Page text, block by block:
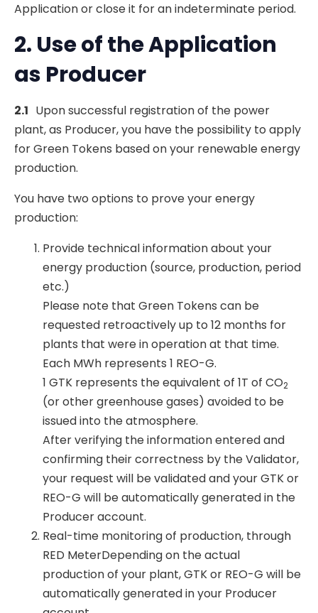
Application or close it for an indeterminate period.
2. Use of the Application
as Producer
2.1 Upon successful registration of the power
plant, as Producer, you have the possibility to apply
for Green Tokens based on your renewable energy
production.
You have two options to prove your energy
production:
Provide technical information about your
energy production (source, production, period
etc.)
Please note that Green Tokens can be
requested retroactively up to 12 months for
plants that were in operation at that time.
Each MWh represents 1 REO-G.
1 GTK represents the equivalent of 1T of CO2
(or other greenhouse gases) avoided to be
issued into the atmosphere.
After verifying the information entered and
confirming their correctness by the Validator,
your request will be validated and your GTK or
REO-G will be automatically generated in the
Producer account.
Real-time monitoring of production, through
RED MeterDepending on the actual
production of your plant, GTK or REO-G will be
automatically generated in your Producer